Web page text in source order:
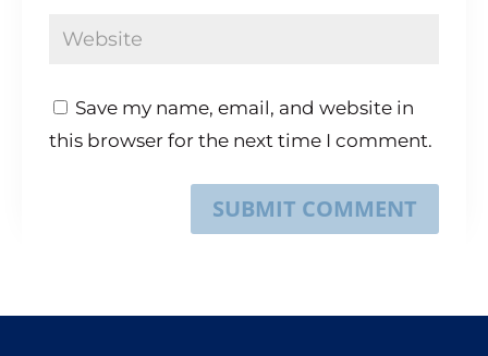
Save my name, email, and website in
this browser for the next time I comment.
SUBMIT COMMENT